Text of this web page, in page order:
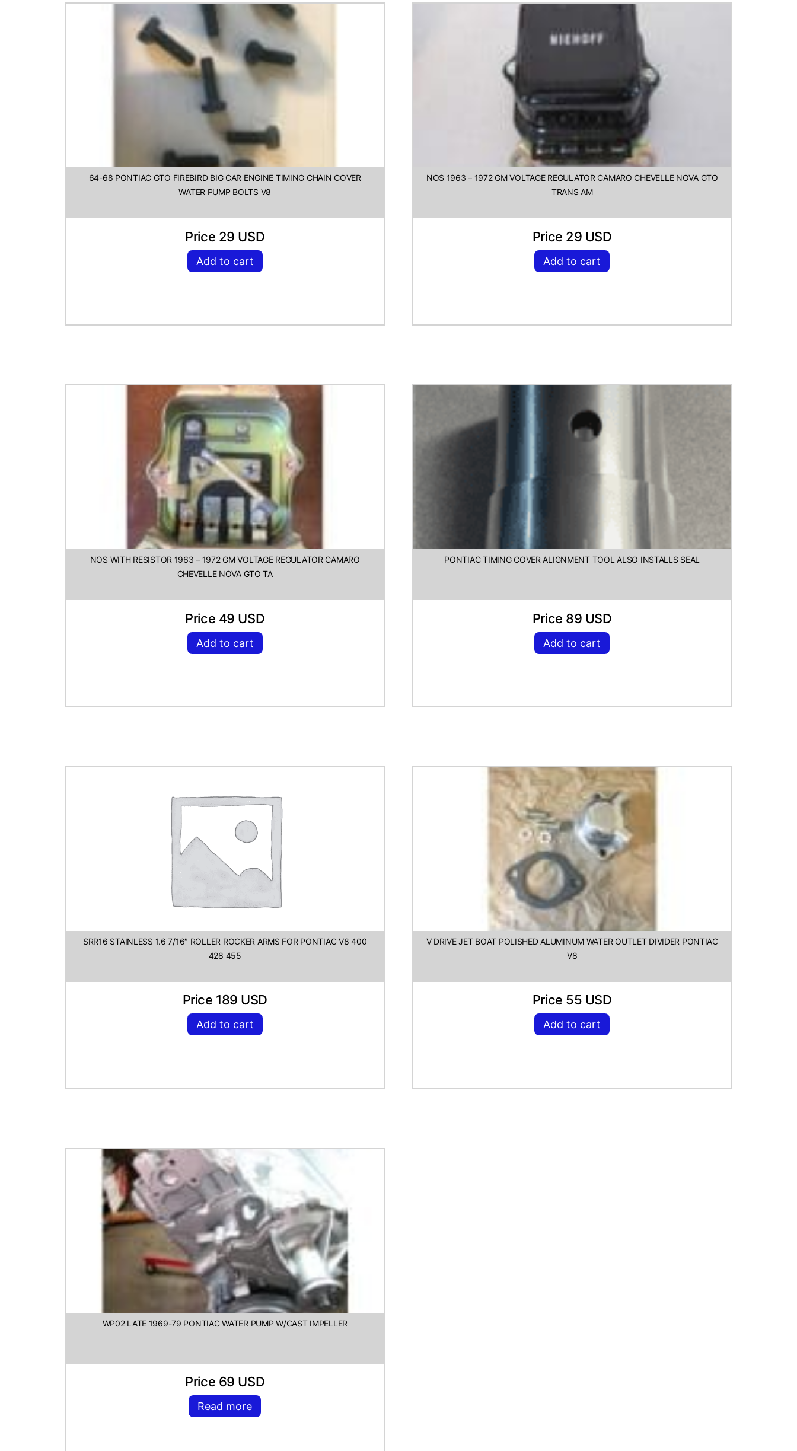
64-68 PONTIAC GTO FIREBIRD BIG CAR ENGINE TIMING CHAIN COVER
WATER PUMP BOLTS V8
Price 29 USD
Add to cart
NOS 1963 – 1972 GM VOLTAGE REGULATOR CAMARO CHEVELLE NOVA GTO
TRANS AM
Price 29 USD
Add to cart
NOS WITH RESISTOR 1963 – 1972 GM VOLTAGE REGULATOR CAMARO
CHEVELLE NOVA GTO TA
Price 49 USD
Add to cart
PONTIAC TIMING COVER ALIGNMENT TOOL ALSO INSTALLS SEAL
Price 89 USD
Add to cart
SRR16 STAINLESS 1.6 7/16″ ROLLER ROCKER ARMS FOR PONTIAC V8 400
428 455
Price 189 USD
Add to cart
V DRIVE JET BOAT POLISHED ALUMINUM WATER OUTLET DIVIDER PONTIAC
V8
Price 55 USD
Add to cart
WP02 LATE 1969-79 PONTIAC WATER PUMP W/CAST IMPELLER
Price 69 USD
Read more